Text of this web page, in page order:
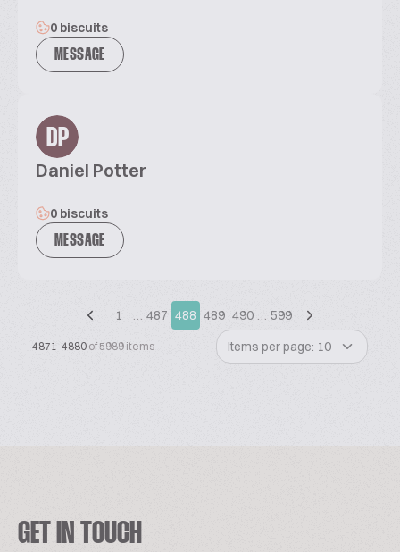
0 biscuits
MESSAGE
DP
Daniel Potter
0 biscuits
MESSAGE
1 … 487 488 489 490 … 599
4871-4880 of 5989 items Items per page: 10
GET IN TOUCH